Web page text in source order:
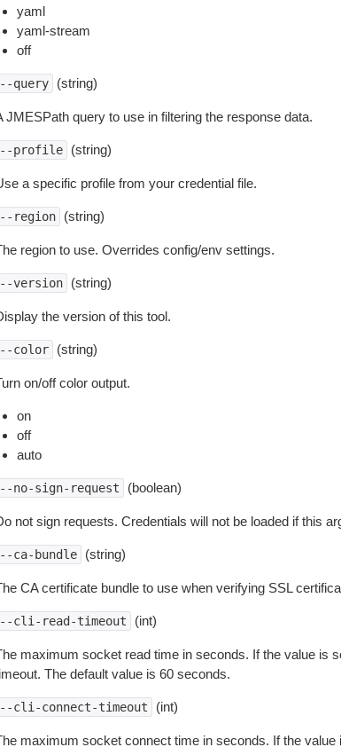
yaml
yaml-stream
off
query (string)
JMESPath query to use in filtering the response data.
profile (string)
a specific profile from your credential file.
region (string)
region to use. Overrides config/env settings.
version (string)
the version of this tool.
color (string)
on/off color output.
on
off
auto
no-sign-request (boolean)
not sign requests. Credentials will not be loaded if this
ca-bundle (string)
CA certificate bundle to use when verifying SSL
cli-read-timeout (int)
maximum socket read time in seconds. If the value is
The default value is 60 seconds.
cli-connect-timeout (int)
maximum socket connect time in seconds. If the